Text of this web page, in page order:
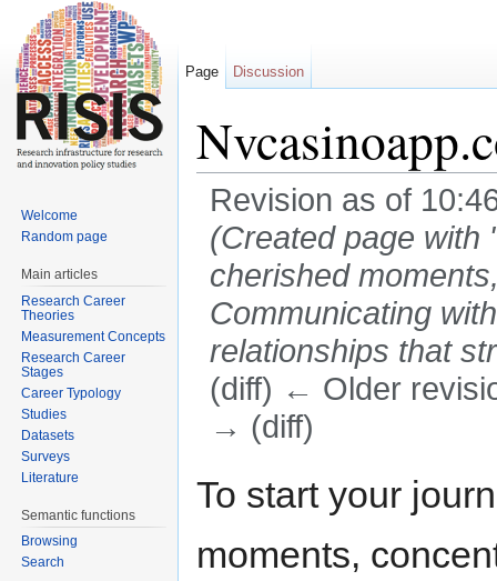
Revision as of
(Created page with
cherished
Communicating
relationships that
(diff) ← Older
→ (diff)
To start your
moments,
Page Discussion
Welcome
Random page
Main articles
Research Career
Theories
Measurement Concepts
Research Career
Stages
Career Typology
Studies
Datasets
Surveys
Literature
Semantic functions
Browsing
Search